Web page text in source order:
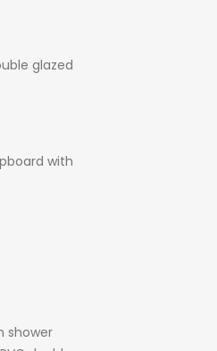
glazed
with
shower